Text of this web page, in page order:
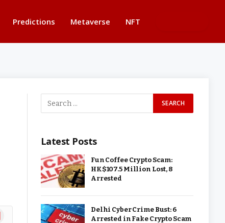
Predictions Metaverse NFT
Latest Posts
Fun Coffee Crypto Scam:
HK$107.5 Million Lost, 8
Arrested
Delhi Cyber Crime Bust: 6
Arrested in Fake Crypto Scam